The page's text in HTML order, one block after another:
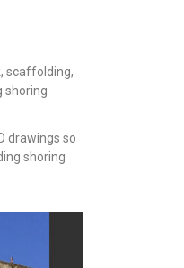
scaffolding,
shoring
drawings so
shoring